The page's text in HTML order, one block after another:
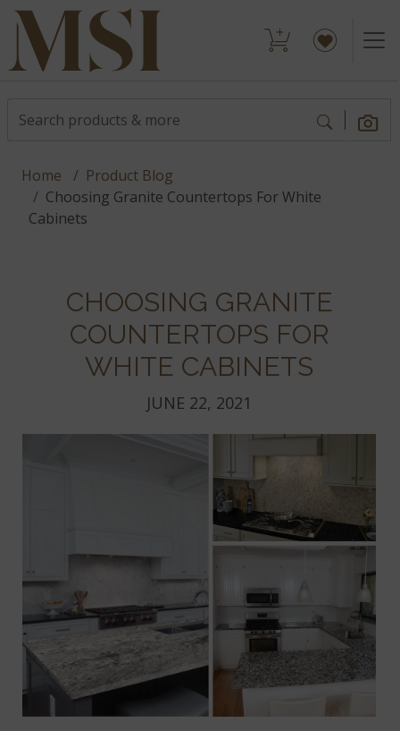
Home
Product Blog
Choosing Granite Countertops For White
Cabinets
CHOOSING GRANITE
COUNTERTOPS FOR
WHITE CABINETS
JUNE 22, 2021